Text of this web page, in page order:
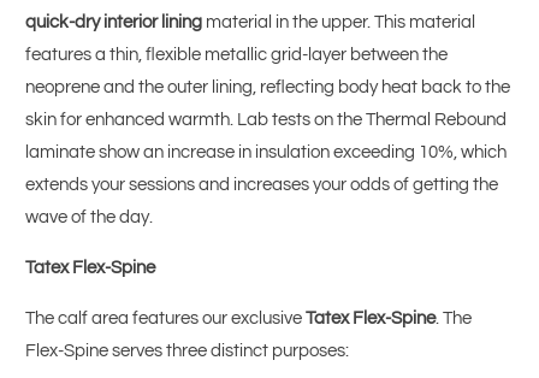
quick-dry interior lining material in the upper. This material
features a thin, flexible metallic grid-layer between the
neoprene and the outer lining, reflecting body heat back to the
skin for enhanced warmth. Lab tests on the Thermal Rebound
laminate show an increase in insulation exceeding 10%, which
extends your sessions and increases your odds of getting the
wave of the day.
Tatex Flex-Spine
The calf area features our exclusiveTatex Flex-Spine. The
Flex-Spine serves three distinct purposes: